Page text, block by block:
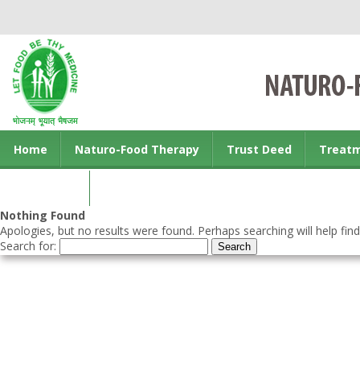
Home Naturo-Food Therapy Trust Deed
Nothing Found
Apologies, but no results were found. Perhaps searching will help
Search for: